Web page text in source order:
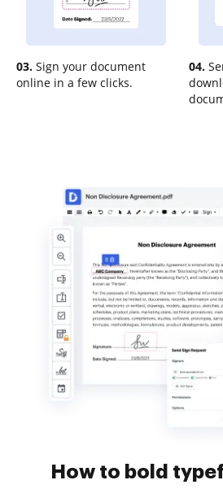
03. Sign your document
online in a few clicks.
04.
How to bold